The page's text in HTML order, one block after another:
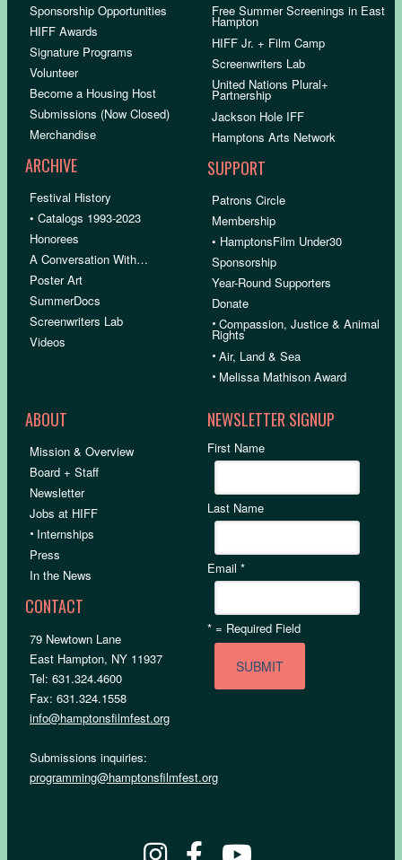
Sponsorship Opportunities
HIFF Awards
Signature Programs
Volunteer
Become a Housing Host
Submissions (Now Closed)
Merchandise
ARCHIVE
Festival History
• Catalogs 1993-2023
Honorees
A Conversation With…
Poster Art
SummerDocs
Screenwriters Lab
Videos
Free Summer Screenings in East
Hampton
HIFF Jr. + Film Camp
Screenwriters Lab
United Nations Plural+
Partnership
Jackson Hole IFF
Hamptons Arts Network
SUPPORT
Patrons Circle
Membership
• HamptonsFilm Under30
Sponsorship
Year-Round Supporters
Donate
•Compassion, Justice & Animal
Rights
•Air, Land & Sea
• Melissa Mathison Award
ABOUT
Mission & Overview
Board + Staff
Newsletter
Jobs at HIFF
• Internships
Press
In the News
CONTACT
79 Newtown Lane
East Hampton, NY 11937
Tel: 631.324.4600
Fax: 631.324.1558
info@hamptonsfilmfest.org
Submissions inquiries:
programming@hamptonsfilmfest.org
NEWSLETTER SIGNUP
First Name
Last Name
Email*
* = Required Field